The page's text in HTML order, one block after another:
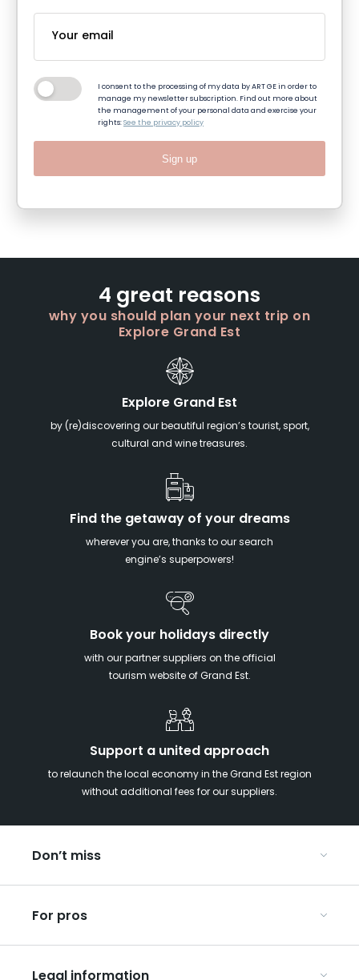
I consent to the processing of my data by ART GE in order to
manage my newsletter subscription. Find out more about
the management of your personal data and exercise your
rights:See the privacy policy
Sign up
4 great reasons
why you should plan your next trip on
Explore Grand Est
Explore Grand Est
by (re)discovering our beautiful region’s tourist, sport,
cultural and wine treasures.
Find the getaway of your dreams
wherever you are, thanks to our search
engine’s superpowers!
Book your holidays directly
with our partner suppliers on the official
tourism website of Grand Est.
Support a united approach
to relaunch the local economy in the Grand Est region
without additional fees for our suppliers.
Don’t miss
Christmas in Eastern France
Our UNESCO-listed sites
Ribeauvillé, between vineyards and mountains
For pros